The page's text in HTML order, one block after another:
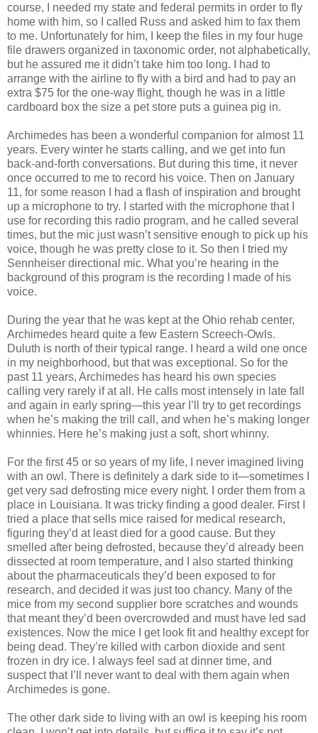
course, I needed my state and federal permits in order to fly
home with him, so I called Russ and asked him to fax them
to me. Unfortunately for him, I keep the files in my four huge
file drawers organized in taxonomic order, not alphabetically,
but he assured me it didn’t take him too long. I had to
arrange with the airline to fly with a bird and had to pay an
extra $75 for the one-way flight, though he was in a little
cardboard box the size a pet store puts a guinea pig in.
Archimedes has been a wonderful companion for almost 11
years. Every winter he starts calling, and we get into fun
back-and-forth conversations. But during this time, it never
once occurred to me to record his voice. Then on January
11, for some reason I had a flash of inspiration and brought
up a microphone to try. I started with the microphone that I
use for recording this radio program, and he called several
times, but the mic just wasn’t sensitive enough to pick up his
voice, though he was pretty close to it. So then I tried my
Sennheiser directional mic. What you’re hearing in the
background of this program is the recording I made of his
voice.
During the year that he was kept at the Ohio rehab center,
Archimedes heard quite a few Eastern Screech-Owls.
Duluth is north of their typical range. I heard a wild one once
in my neighborhood, but that was exceptional. So for the
past 11 years, Archimedes has heard his own species
calling very rarely if at all. He calls most intensely in late fall
and again in early spring—this year I’ll try to get recordings
when he’s making the trill call, and when he’s making longer
whinnies. Here he’s making just a soft, short whinny.
For the first 45 or so years of my life, I never imagined living
with an owl. There is definitely a dark side to it—sometimes I
get very sad defrosting mice every night. I order them from a
place in Louisiana. It was tricky finding a good dealer. First I
tried a place that sells mice raised for medical research,
figuring they’d at least died for a good cause. But they
smelled after being defrosted, because they’d already been
dissected at room temperature, and I also started thinking
about the pharmaceuticals they’d been exposed to for
research, and decided it was just too chancy. Many of the
mice from my second supplier bore scratches and wounds
that meant they’d been overcrowded and must have led sad
existences. Now the mice I get look fit and healthy except for
being dead. They’re killed with carbon dioxide and sent
frozen in dry ice. I always feel sad at dinner time, and
suspect that I’ll never want to deal with them again when
Archimedes is gone.
The other dark side to living with an owl is keeping his room